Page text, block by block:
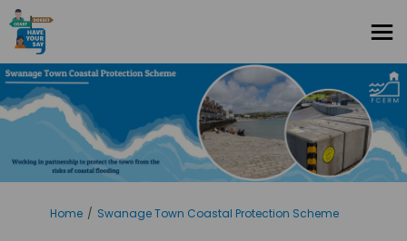
You are here:
Home Swanage Town Coastal Protection Scheme